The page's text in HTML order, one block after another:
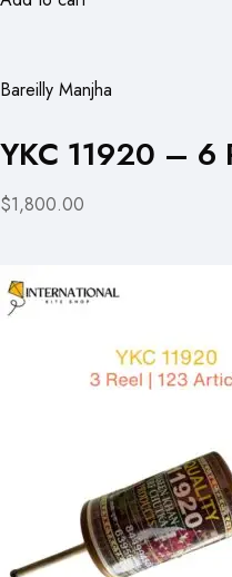
Bareilly Manjha
YKC 11920 – 6
$1,800.00